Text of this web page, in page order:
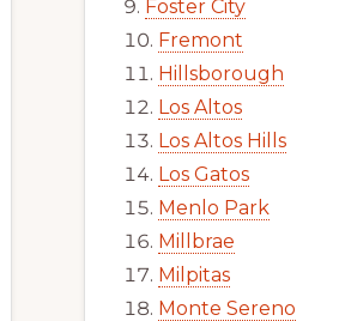
Foster City
Fremont
Hillsborough
Los Altos
Los Altos Hills
Los Gatos
Menlo Park
Millbrae
Milpitas
Monte Sereno